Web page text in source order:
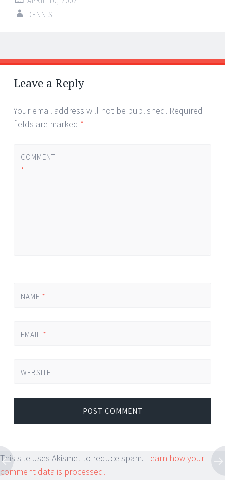
DENNIS
Post
navigation
←
→
Leave a Reply
Your email address will not be published. Required
fields are marked *
COMMENT
*
NAME *
EMAIL *
WEBSITE
This site uses Akismet to reduce spam. Learn how your
comment data is processed.